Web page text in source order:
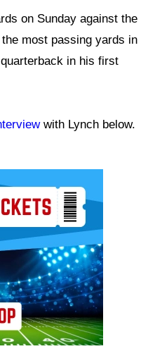
on Sunday against the
most passing yards in
in his first
with Lynch below.